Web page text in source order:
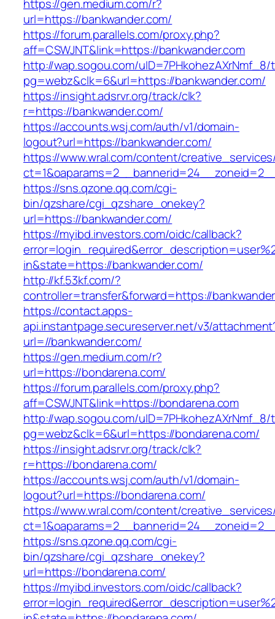
https://gen.medium.com/r?
url=https://bankwander.com/
https://forum.parallels.com/proxy.php?
aff=CSWJNT&link=https://bankwander.com
http://wap.sogou.com/uID=7PHkohezAXrNmf_8/
pg=webz&clk=6&url=https://bankwander.com/
https://insight.adsrvr.org/track/clk?
r=https://bankwander.com/
https://accounts.wsj.com/auth/v1/domain-
logout?url=https://bankwander.com/
https://www.wral.com/content/
https://sns.qzone.qq.com/cgi-
bin/qzshare/cgi_qzshare_onekey?
url=https://bankwander.com/
https://myibd.investors.com/oidc/callback?
in&state=https://bankwander.com/
http://kf.53kf.com/?
controller=transfer&forward=https://
https://contact.apps-
api.instantpage.secureserver.net/v3/
url=//bankwander.com/
https://gen.medium.com/r?
url=https://bondarena.com/
https://forum.parallels.com/proxy.php?
aff=CSWJNT&link=https://bondarena.com
http://wap.sogou.com/uID=7PHkohezAXrNmf_8/
pg=webz&clk=6&url=https://bondarena.com/
https://insight.adsrvr.org/track/clk?
r=https://bondarena.com/
https://accounts.wsj.com/auth/v1/domain-
logout?url=https://bondarena.com/
https://www.wral.com/content/
https://sns.qzone.qq.com/cgi-
bin/qzshare/cgi_qzshare_onekey?
url=https://bondarena.com/
https://myibd.investors.com/oidc/callback?